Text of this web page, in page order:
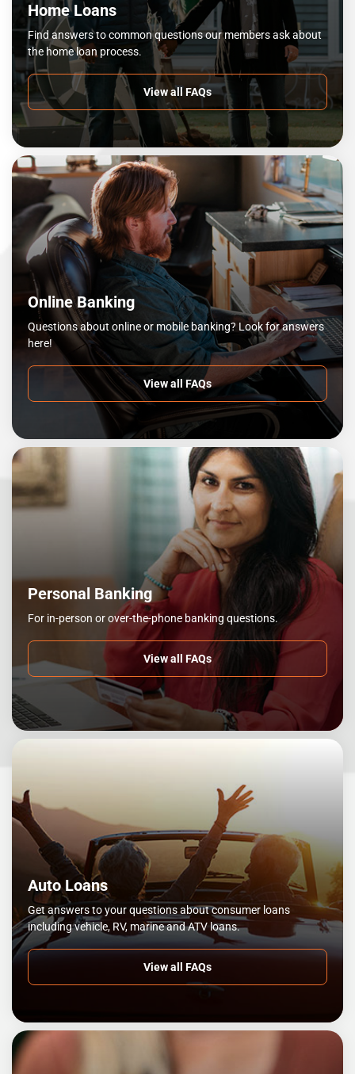
Home Loans
Find answers to common questions our members ask about
the home loan process.
View all FAQs
Online Banking
Questions about online or mobile banking? Look for answers
here!
View all FAQs
Personal Banking
For in-person or over-the-phone banking questions.
View all FAQs
Auto Loans
Get answers to your questions about consumer loans
including vehicle, RV, marine and ATV loans.
View all FAQs